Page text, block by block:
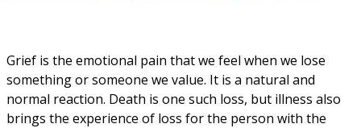
Grief is the emotional pain that we feel when we lose
something or someone we value. It is a natural and
normal reaction. Death is one such loss, but illness also
brings the experience of loss for the person with the